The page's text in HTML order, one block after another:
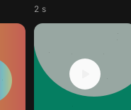
2 s